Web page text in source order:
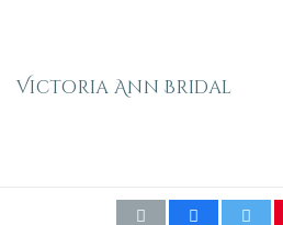
Victoria Ann Bridal